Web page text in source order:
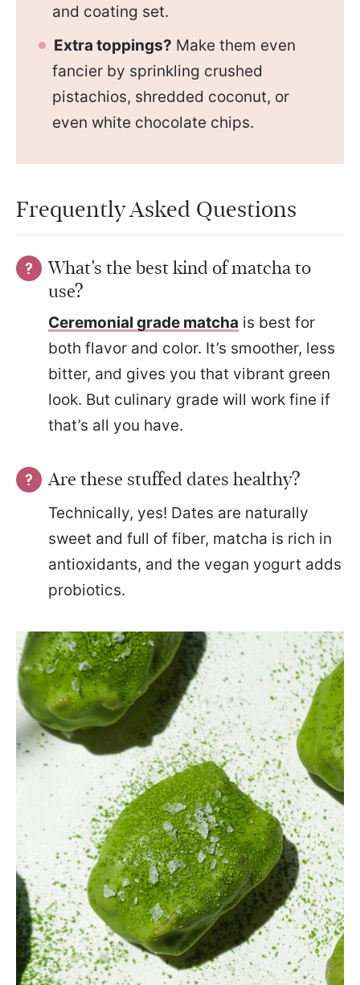
and coating set.
Extra toppings? Make them even
fancier by sprinkling crushed
pistachios, shredded coconut, or
even white chocolate chips.
Frequently Asked Questions
What’s the best kind of matcha to
use?
Ceremonial grade matcha is best for
both flavor and color. It’s smoother, less
bitter, and gives you that vibrant green
look. But culinary grade will work fine if
that’s all you have.
Are these stuffed dates healthy?
Technically, yes! Dates are naturally
sweet and full of fiber, matcha is rich in
antioxidants, and the vegan yogurt adds
probiotics.